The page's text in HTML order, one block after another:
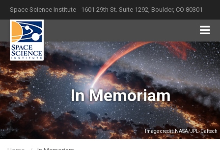
Space Science Institute - 1601 29th St. Suite 1292, Boulder, CO 80301
In Memoriam
Image credit: NASA/JPL-Caltech